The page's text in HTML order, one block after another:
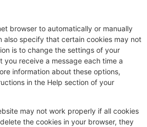
browser to automatically or manually
also specify that certain cookies may not
is to change the settings of your
you receive a message each time a
information about these options,
in the Help section of your
may not work properly if all cookies
the cookies in your browser, they